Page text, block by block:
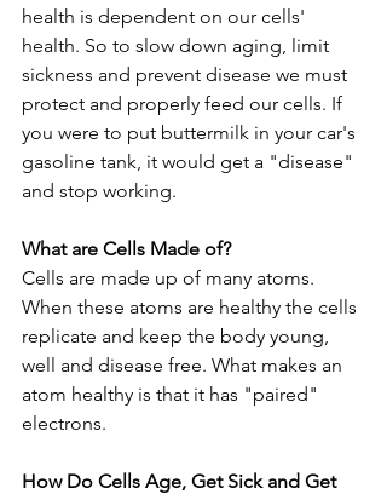
health is dependent on our cells'
health. So to slow down aging, limit
sickness and prevent disease we must
protect and properly feed our cells. If
you were to put buttermilk in your car's
gasoline tank, it would get a "disease"
and stop working.
What are Cells Made of?
Cells are made up of many atoms.
When these atoms are healthy the cells
replicate and keep the body young,
well and disease free. What makes an
atom healthy is that it has "paired"
electrons.
How Do Cells Age, Get Sick and Get